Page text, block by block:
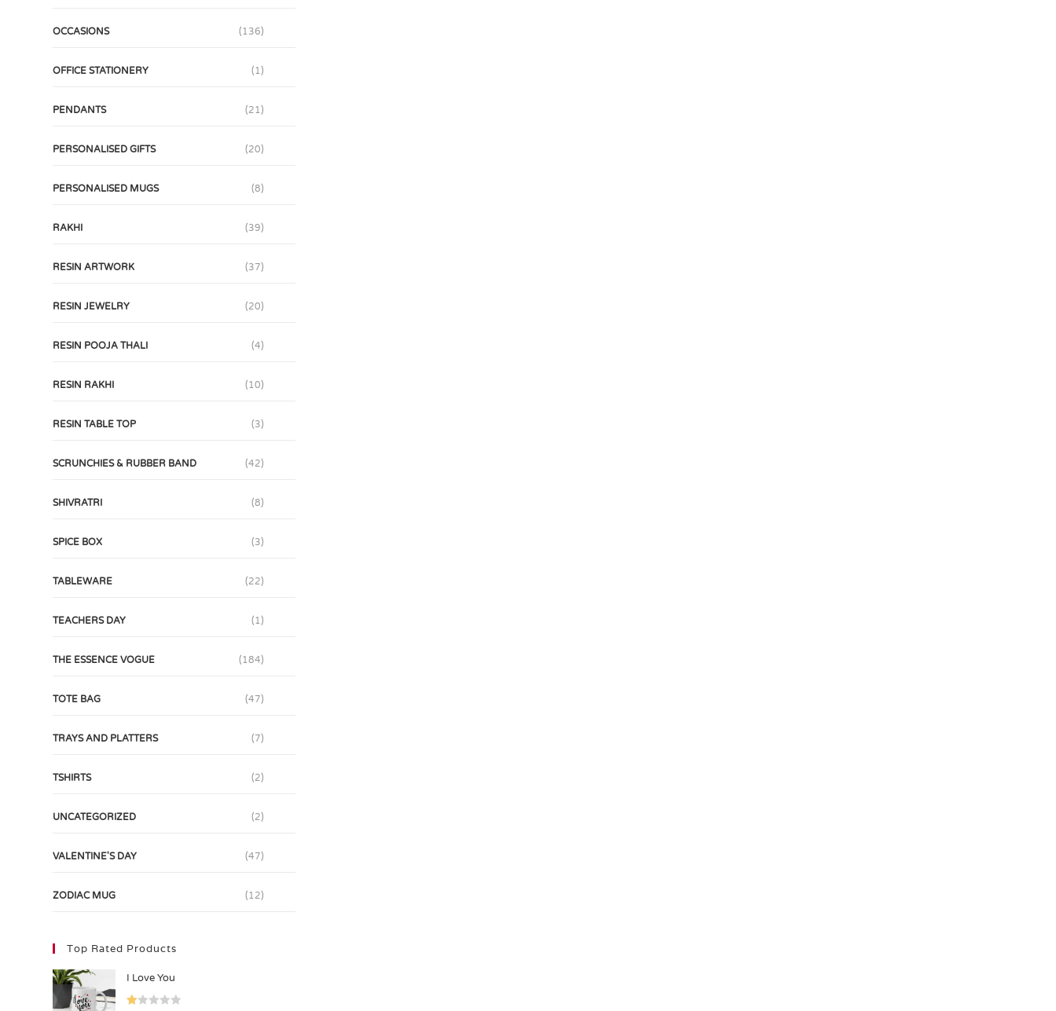
OCCASIONS (136)
OFFICE STATIONERY (1)
PENDANTS (21)
PERSONALISED GIFTS (20)
PERSONALISED MUGS (8)
RAKHI (39)
RESIN ARTWORK (37)
RESIN JEWELRY (20)
RESIN POOJA THALI (4)
RESIN RAKHI (10)
RESIN TABLE TOP (3)
SCRUNCHIES & RUBBER BAND (42)
SHIVRATRI (8)
SPICE BOX (3)
TABLEWARE (22)
TEACHERS DAY (1)
THE ESSENCE VOGUE (184)
TOTE BAG (47)
TRAYS AND PLATTERS (7)
TSHIRTS (2)
UNCATEGORIZED (2)
VALENTINE'S DAY (47)
ZODIAC MUG (12)
Top Rated Products
I Love You